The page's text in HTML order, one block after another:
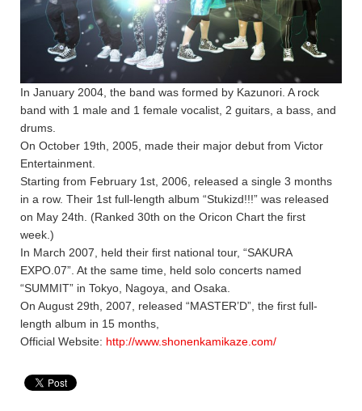
In January 2004, the band was formed by Kazunori. A rock
band with 1 male and 1 female vocalist, 2 guitars, a bass, and
drums.
On October 19th, 2005, made their major debut from Victor
Entertainment.
Starting from February 1st, 2006, released a single 3 months
in a row. Their 1st full-length album “Stukizd!!!” was released
on May 24th. (Ranked 30th on the Oricon Chart the first
week.)
In March 2007, held their first national tour, “SAKURA
EXPO.07”. At the same time, held solo concerts named
“SUMMIT” in Tokyo, Nagoya, and Osaka.
On August 29th, 2007, released “MASTER’D”, the first full-
length album in 15 months,
Official Website: http://www.shonenkamikaze.com/